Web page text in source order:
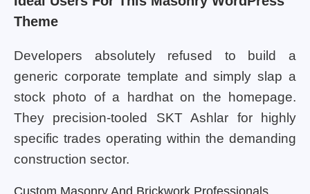
Theme
Developers absolutely refused to build a
generic corporate template and simply slap a
stock photo of a hardhat on the homepage.
They precision-tooled SKT Ashlar for highly
specific trades operating within the demanding
construction sector.
Custom Masonry And Brickwork Professionals